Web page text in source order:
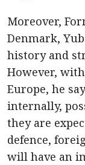
Moreover,
Denmark,
history and
However,
Europe, he
internally,
they are
defence,
will have an